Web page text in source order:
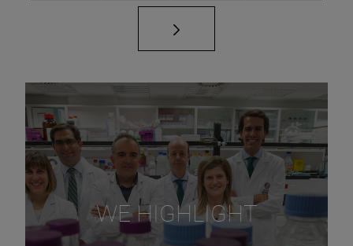
WE HIGHLIGHT